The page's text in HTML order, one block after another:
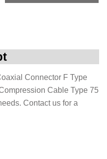
Connector F Type
Cable Type 75
Contact us for a